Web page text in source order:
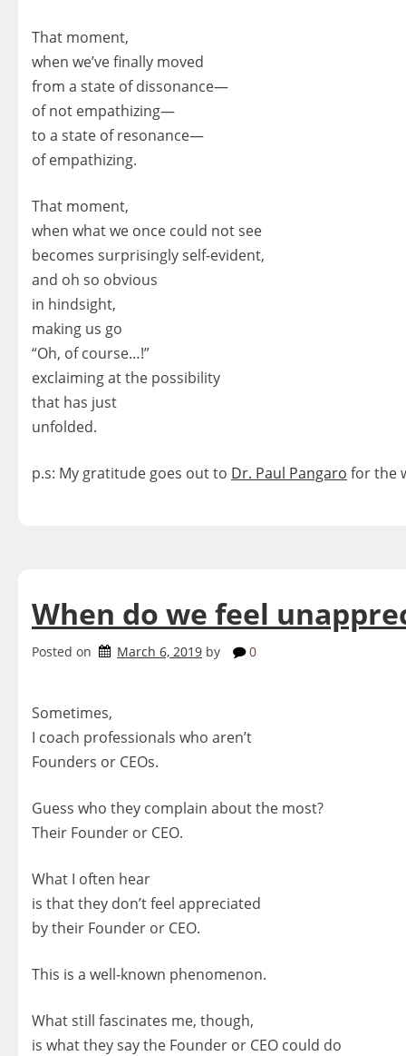
That moment,
when we’ve finally moved
from a state of dissonance—
of not empathizing—
to a state of resonance—
of empathizing.
That moment,
when what we once could not see
becomes surprisingly self-evident,
and oh so obvious
in hindsight,
making us go
“Oh, of course…!”
exclaiming at the possibility
that has just
unfolded.
p.s: My gratitude goes out to Dr. Paul Pangaro for the
When do we feel
Posted on March 6, 2019 by 0
Sometimes,
I coach professionals who aren’t
Founders or CEOs.
Guess who they complain about the most?
Their Founder or CEO.
What I often hear
is that they don’t feel appreciated
by their Founder or CEO.
This is a well-known phenomenon.
What still fascinates me, though,
is what they say the Founder or CEO could do